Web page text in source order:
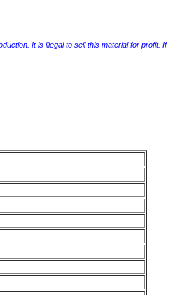
It is illegal to sell this material for profit. If